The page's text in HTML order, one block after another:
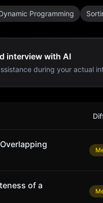
Programming
interview with AI
during your actual
of a